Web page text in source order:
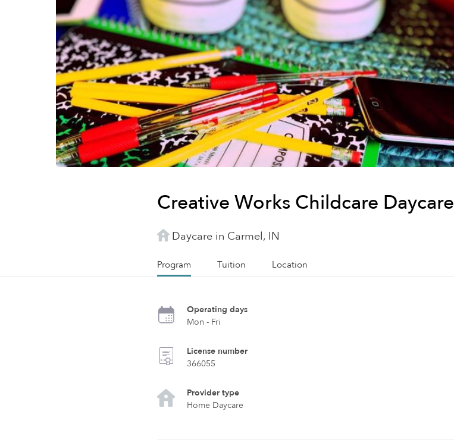
Creative Works Childcare Daycare
Daycare in Carmel, IN
Program Tuition Location
Operating days
Mon - Fri
License number
366055
Provider type
Home Daycare